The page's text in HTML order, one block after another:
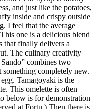
and just like the potatoes,
inside and crispy outside
I feel that the average
one is a delicious blend
that finally delivers a
The culinary creativity
combines two
something completely new.
Tamagoyaki is the
This omelette is often
below is for demonstration